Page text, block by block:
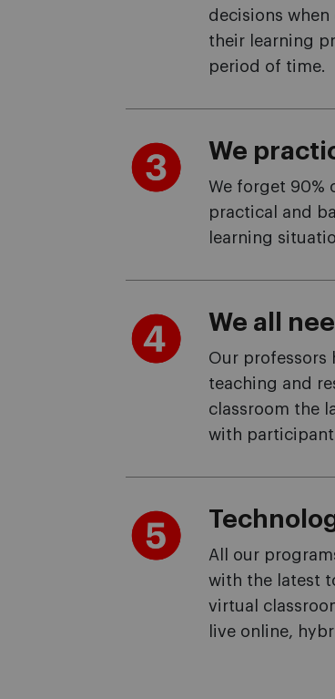
decisions
their learning
period of time.
We
We forget 90%
practical and
learning
We all
Our professors
teaching and
classroom the
with
All our
with the latest
virtual
live online,